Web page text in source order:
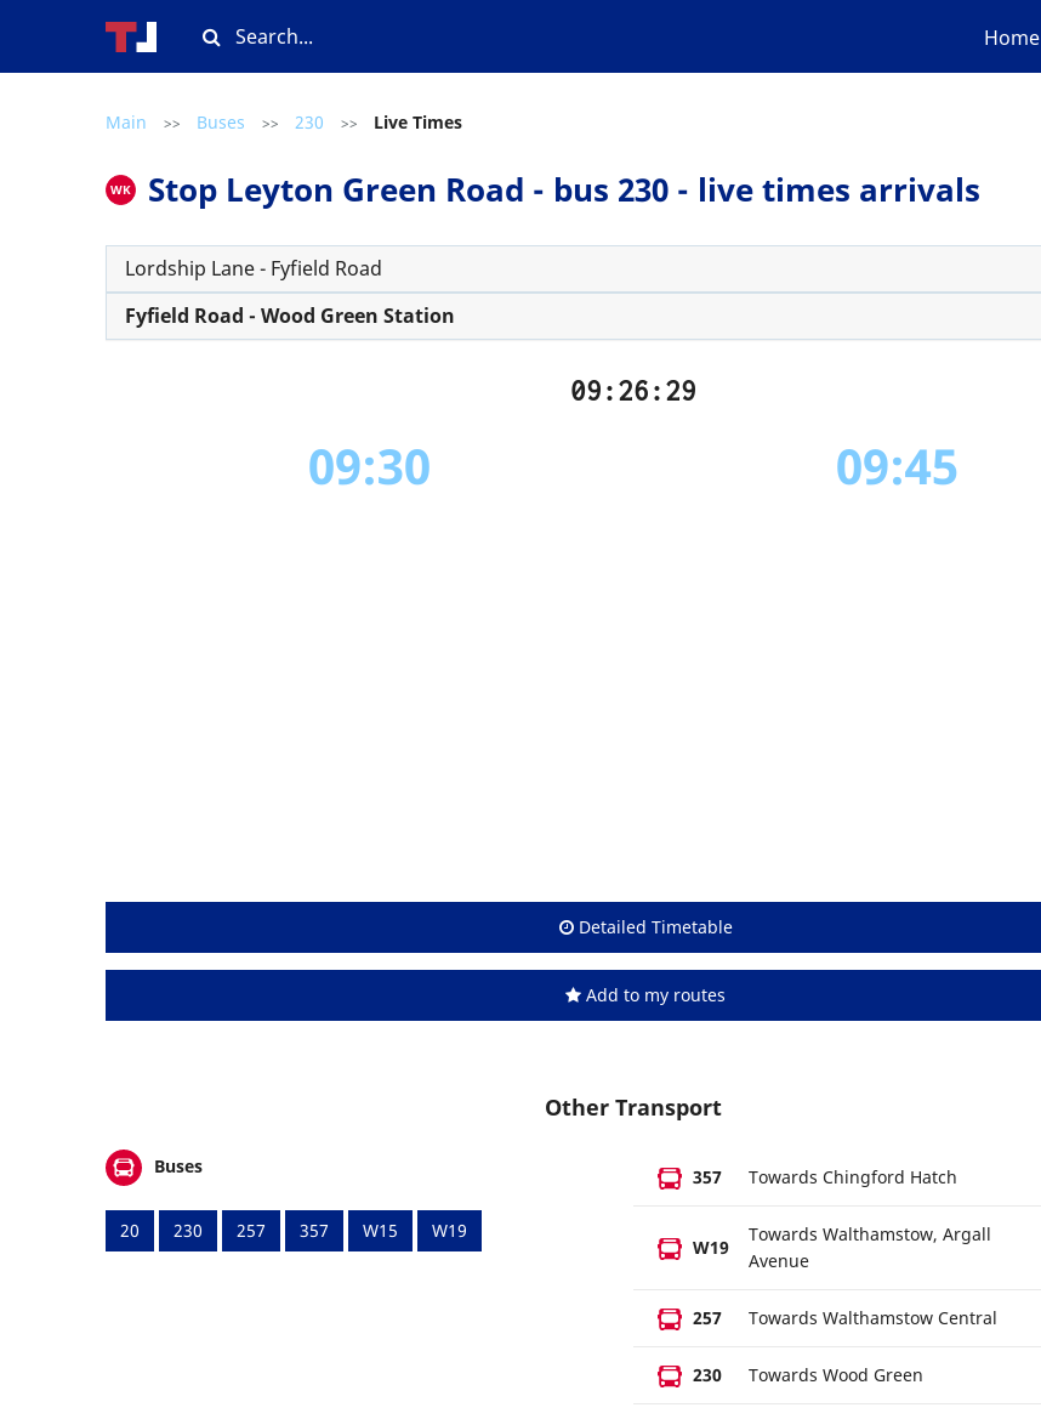
Home
Main >> Buses >> 230 >> Live Times
WK Stop Leyton Green Road - bus 230 - live times arrivals
Lordship Lane - Fyfield Road
Fyfield Road - Wood Green Station
09:26:29
09:30 09:45
Detailed Timetable
Add to my routes
Other Transport
Buses
20 230 257 357 W15 W19
357 Towards Chingford Hatch
W19
Towards Walthamstow, Argall
Avenue
257 Towards Walthamstow Central
230 Towards Wood Green